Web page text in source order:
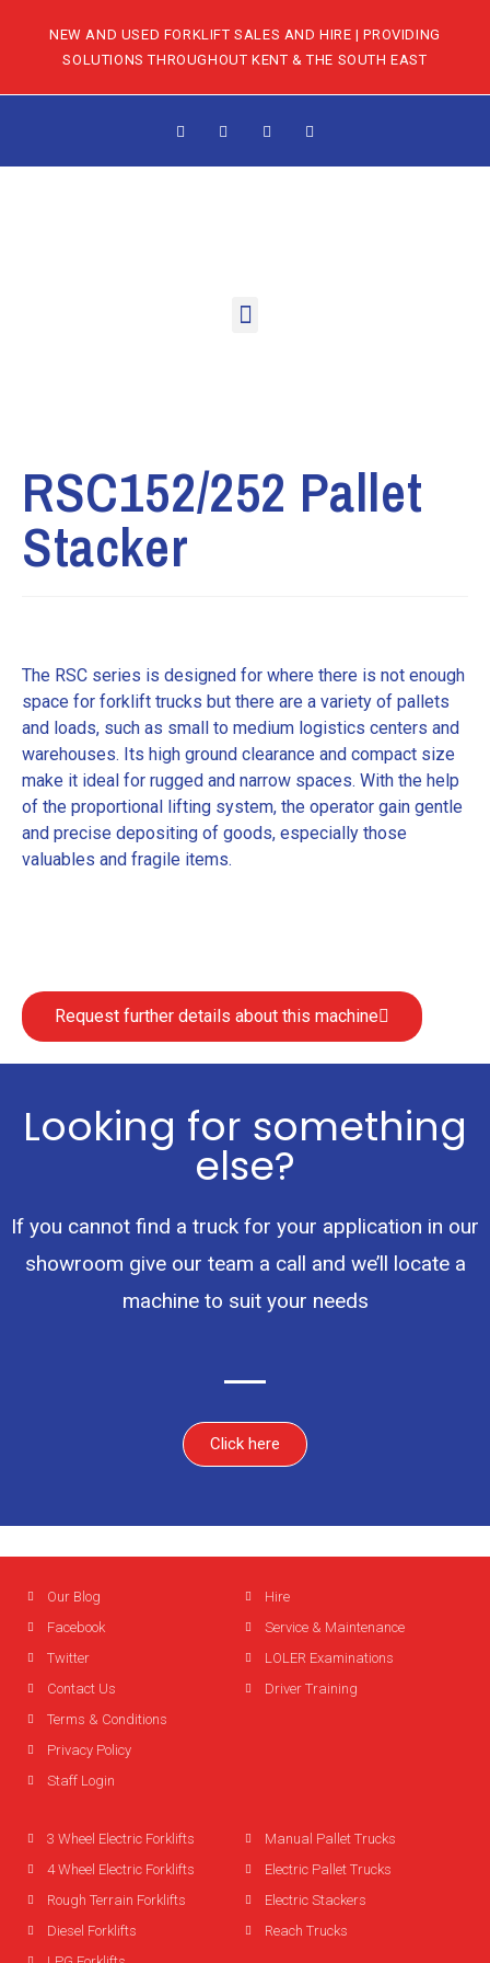
NEW AND USED FORKLIFT SALES AND HIRE | PROVIDING
SOLUTIONS THROUGHOUT KENT & THE SOUTH EAST
RSC152/252 Pallet
Stacker
The RSC series is designed for where there is not enough
space for forklift trucks but there are a variety of pallets
and loads, such as small to medium logistics centers and
warehouses. Its high ground clearance and compact size
make it ideal for rugged and narrow spaces. With the help
of the proportional lifting system, the operator gain gentle
and precise depositing of goods, especially those
valuables and fragile items.
Request further details about this machine
Looking for something
else?
If you cannot find a truck for your application in our
showroom give our team a call and we’ll locate a
machine to suit your needs
Click here
Our Blog
Facebook
Twitter
Contact Us
Terms & Conditions
Privacy Policy
Staff Login
Hire
Service & Maintenance
LOLER Examinations
Driver Training
3 Wheel Electric Forklifts
4 Wheel Electric Forklifts
Rough Terrain Forklifts
Diesel Forklifts
Manual Pallet Trucks
Electric Pallet Trucks
Electric Stackers
Reach Trucks